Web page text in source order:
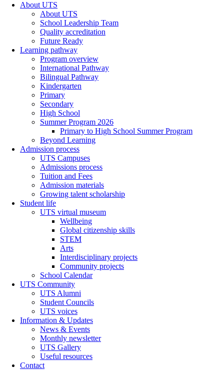
About UTS
About UTS
School Leadership Team
Quality accreditation
Future Ready
Learning pathway
Program overview
International Pathway
Bilingual Pathway
Kindergarten
Primary
Secondary
High School
Summer Program 2026
Primary to High School Summer Program
Beyond Learning
Admission process
UTS Campuses
Admissions process
Tuition and Fees
Admission materials
Growing talent scholarship
Student life
UTS virtual museum
Wellbeing
Global citizenship skills
STEM
Arts
Interdisciplinary projects
Community projects
School Calendar
UTS Community
UTS Alumni
Student Councils
UTS voices
Information & Updates
News & Events
Monthly newsletter
UTS Gallery
Useful resources
Contact